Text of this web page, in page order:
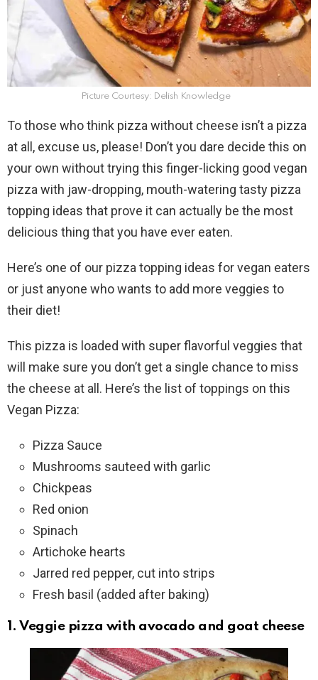
Picture Courtesy: Delish Knowledge
To those who think pizza without cheese isn’t a pizza
at all, excuse us, please! Don’t you dare decide this on
your own without trying this finger-licking good vegan
pizza with jaw-dropping, mouth-watering tasty pizza
topping ideas that prove it can actually be the most
delicious thing that you have ever eaten.
Here’s one of our pizza topping ideas for vegan eaters
or just anyone who wants to add more veggies to
their diet!
This pizza is loaded with super flavorful veggies that
will make sure you don’t get a single chance to miss
the cheese at all. Here’s the list of toppings on this
Vegan Pizza:
Pizza Sauce
Mushrooms sauteed with garlic
Chickpeas
Red onion
Spinach
Artichoke hearts
Jarred red pepper, cut into strips
Fresh basil (added after baking)
1. Veggie pizza with avocado and goat cheese